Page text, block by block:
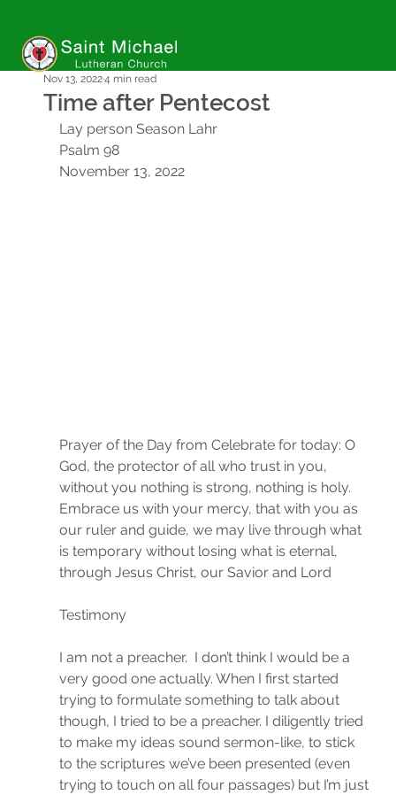
Time after Pentecost
Nov 13, 20224 min read
Lay person Season Lahr
Psalm 98
November 13, 2022
Prayer of the Day from Celebrate for today: O
God, the protector of all who trust in you,
without you nothing is strong, nothing is holy.
Embrace us with your mercy, that with you as
our ruler and guide, we may live through what
is temporary without losing what is eternal,
through Jesus Christ, our Savior and Lord
Testimony
I am not a preacher.  I don’t think I would be a
very good one actually. When I first started
trying to formulate something to talk about
though, I tried to be a preacher. I diligently tried
to make my ideas sound sermon-like, to stick
to the scriptures we’ve been presented (even
trying to touch on all four passages) but I’m just